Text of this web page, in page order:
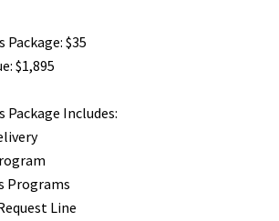
$35
$1,895
Includes:
Programs
Line